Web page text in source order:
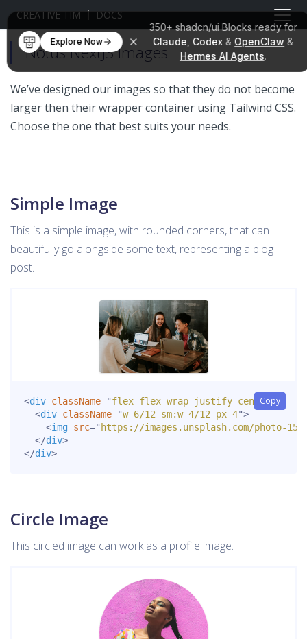
350+shadcn/ui Blocksready for
Claude Codex & OpenClaw &
Hermes AI Agents.
Explore Now
CREATIVE TIM DOCS
Notus NextJS Images
We’ve designed our images so that they do not become
larger then their wrapper container using Tailwind CSS.
Choose the one that best suits your needs.
Simple Image
This is a simple image, with rounded corners, that can
beautifully go alongside some text, representing a blog
post.
Copy
<div className="flex flex-wrap justify-center">
<div className="w-6/12 sm:w-4/12 px-4">
<img src=" https://images.unsplash.com/photo-
</div>
</div>
Circle Image
This circled image can work as a profile image.